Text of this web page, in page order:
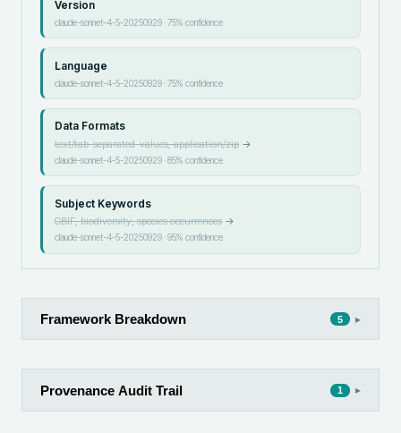
Version
claude-sonnet-4-5-20250929·75% confidence
Language
claude-sonnet-4-5-20250929·75% confidence
Data Formats
text/tab-separated-values, application/zip→
claude-sonnet-4-5-20250929·85% confidence
Subject Keywords
GBIF, biodiversity, species occurrences→
claude-sonnet-4-5-20250929·95% confidence
Framework Breakdown 5 ▸
Provenance Audit Trail 1 ▸